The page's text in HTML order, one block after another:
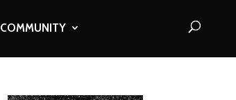
COMMUNITY